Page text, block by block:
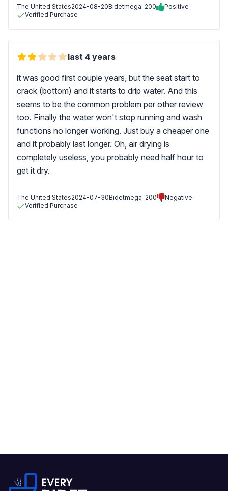
The United States2024-08-20Bidetmega-200
Positive
Verified Purchase
last 4 years
it was good first couple years, but the seat start to
crack (bottom) and it starts to drip water. And this
seems to be the common problem per other review
too. Finally the water won't stop running and wash
functions no longer working. Just buy a cheaper one
and it probably last longer. Oh, air drying is
completely useless, you probably need half hour to
get it dry.
The United States2024-07-30Bidetmega-200
Negative
Verified Purchase